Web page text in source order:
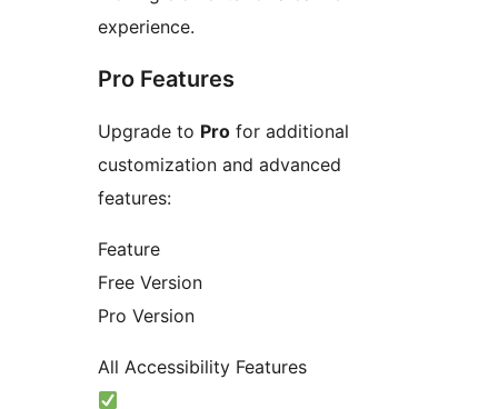
experience.
Pro Features
Upgrade to Pro for additional
customization and advanced
features:
Feature
Free Version
Pro Version
All Accessibility Features